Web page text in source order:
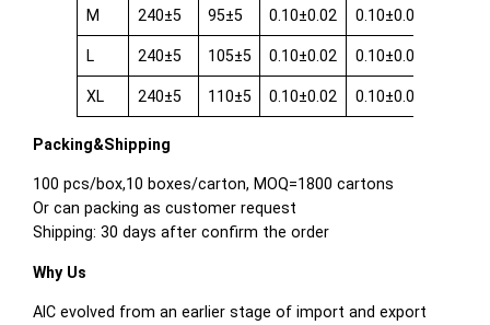
M 240±5 95±5 0.10±0.02 0.10±0.02
L 240±5 105±5 0.10±0.02 0.10±0.02
XL 240±5 110±5 0.10±0.02 0.10±0.02
Packing&Shipping
100 pcs/box,10 boxes/carton, MOQ=1800 cartons
Or can packing as customer request
Shipping: 30 days after confirm the order
Why Us
AIC evolved from an earlier stage of import and export